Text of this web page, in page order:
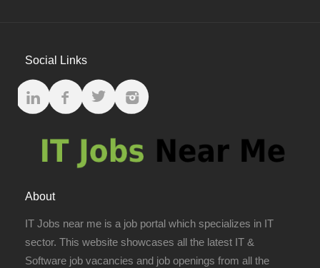
Social Links
About
IT Jobs near me is a job portal which specializes in IT
sector. This website showcases all the latest IT &
Software job vacancies and job openings from all the